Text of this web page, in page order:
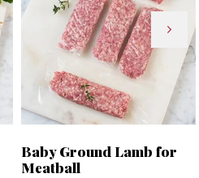
Baby Ground Lamb for
Meatball